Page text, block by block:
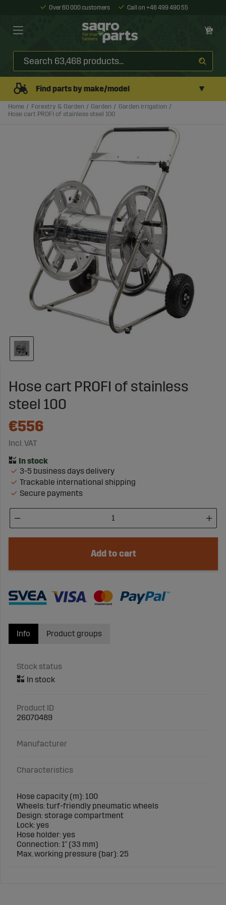
Over 60 000 customers Call on +46 499 490 55
Find parts by make/model ▼
Home Forestry & Garden Garden
Garden irrigation
Hose cart PROFI of stainless steel 100
Hose cart PROFI of stainless
steel 100
€556
Incl. VAT
3-5 business days delivery
Trackable international shipping
Secure payments
Add to cart
Info
Stock status
Product ID
26070489
Manufacturer
Characteristics
Hose capacity (m): 100
Wheels: turf-friendly pneumatic wheels
Design: storage compartment
Lock: yes
Hose holder: yes
Connection: 1" (33 mm)
Max. working pressure (bar): 25
Product groups